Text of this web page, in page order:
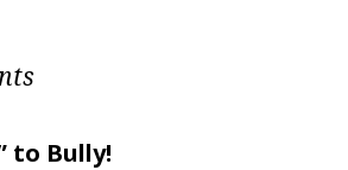
to Bully!